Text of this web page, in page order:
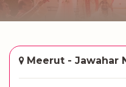
Meerut - Jawahar